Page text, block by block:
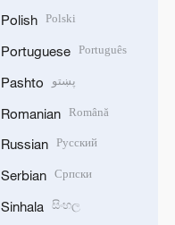
Polish Polski
Portuguese Português
Pashto پښتو
Romanian Română
Russian Русский
Serbian Српски
Sinhala සිංහල